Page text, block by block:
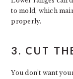
to mold, which
properly.
3. CUT
You don’t want